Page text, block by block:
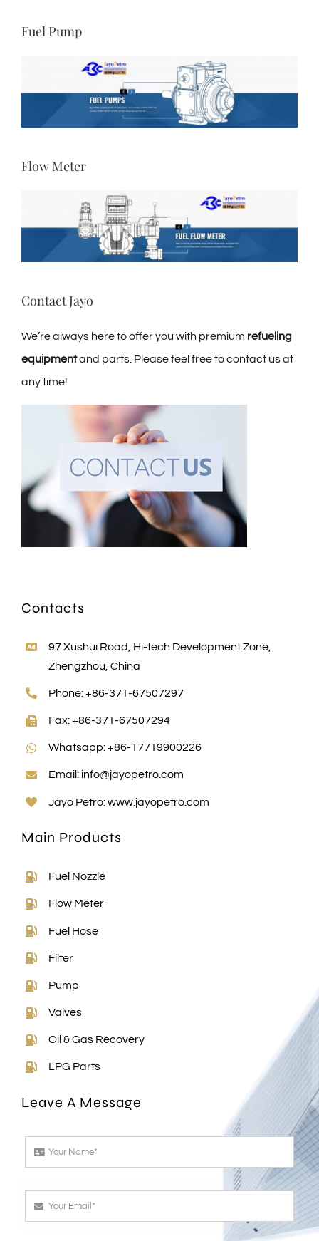
Fuel Pump
Flow Meter
Contact Jayo
We’re always here to offer you with premium refueling
equipmentand parts. Please feel free to contact us at
any time!
Contacts
97 Xushui Road, Hi-tech Development Zone,
Zhengzhou, China
Phone: +86-371-67507297
Fax: +86-371-67507294
Whatsapp: +86-17719900226
Email: info@jayopetro.com
Jayo Petro: www.jayopetro.com
Main Products
Fuel Nozzle
Flow Meter
Fuel Hose
Filter
Pump
Valves
Oil & Gas Recovery
LPG Parts
Leave A Message